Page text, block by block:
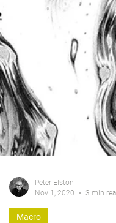
Nov 1, 2020